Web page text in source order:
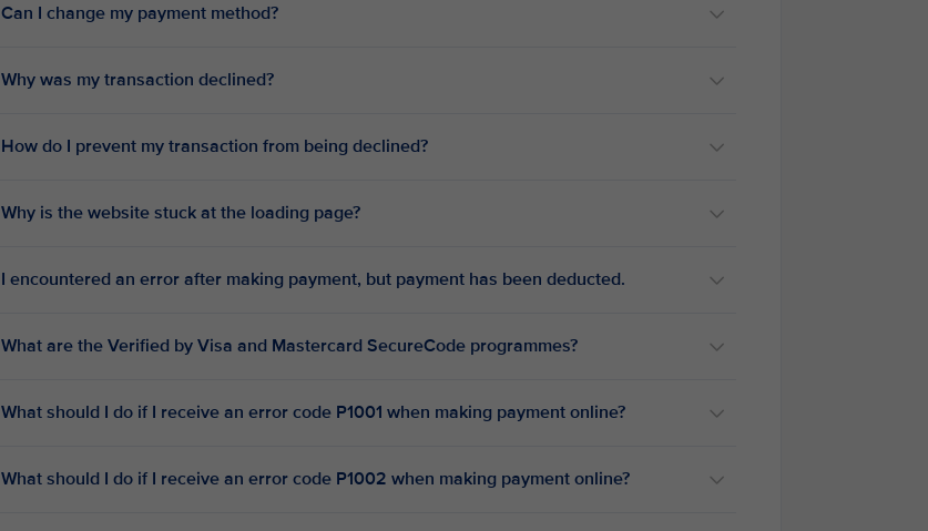
Can I change my payment method?
Why was my transaction declined?
How do I prevent my transaction from being declined?
Why is the website stuck at the loading page?
I encountered an error after making payment, but payment has been deducted.
What are the Verified by Visa and Mastercard SecureCode programmes?
What should I do if I receive an error code P1001 when making payment online?
What should I do if I receive an error code P1002 when making payment online?